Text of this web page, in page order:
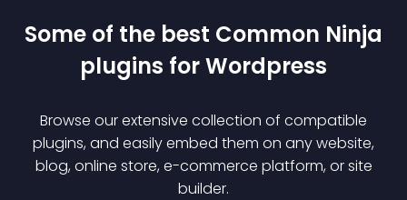
Some of the best Common Ninja
plugins forWordpress
Browse our extensive collection of compatible
plugins, and easily embed them on any website,
blog, online store, e-commerce platform, or site
builder.